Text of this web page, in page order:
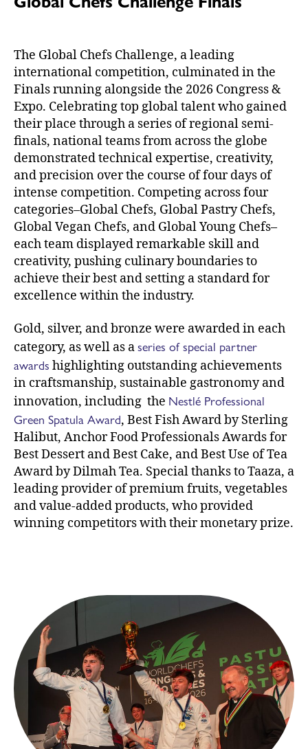
The Global Chefs Challenge, a leading
international competition, culminated in the
Finals running alongside the 2026 Congress &
Expo. Celebrating top global talent who gained
their place through a series of regional semi-
finals, national teams from across the globe
demonstrated technical expertise, creativity,
and precision over the course of four days of
intense competition. Competing across four
categories–Global Chefs, Global Pastry Chefs,
Global Vegan Chefs, and Global Young Chefs–
each team displayed remarkable skill and
creativity, pushing culinary boundaries to
achieve their best and setting a standard for
excellence within the industry.
Gold, silver, and bronze were awarded in each
category, as well as aseries of special partner
awards highlighting outstanding achievements
in craftsmanship, sustainable gastronomy and
innovation, including the Nestlé Professional
Green Spatula Award, Best Fish Award by Sterling
Halibut, Anchor Food Professionals Awards for
Best Dessert and Best Cake, and Best Use of Tea
Award by Dilmah Tea. Special thanks to Taaza, a
leading provider of premium fruits, vegetables
and value-added products, who provided
winning competitors with their monetary prize.